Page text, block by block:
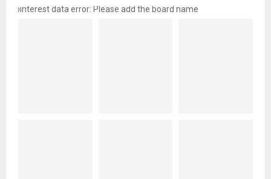
pinterest data error: Please add the board name